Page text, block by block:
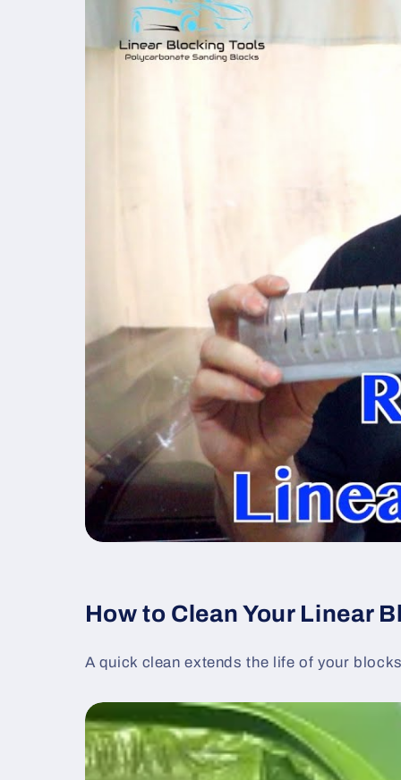
How to Clean Your Linear
A quick clean extends the life of your